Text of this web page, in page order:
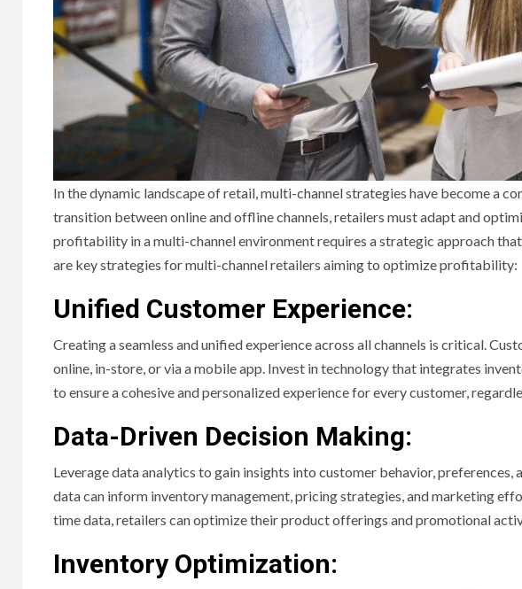
In the dynamic landscape of retail, multi-channel strategies have become a
transition between online and offline channels, retailers must adapt and
profitability in a multi-channel environment requires a strategic approach
are key strategies for multi-channel retailers aiming to optimize profitability:
Unified Customer Experience:
Creating a seamless and unified experience across all channels is critical.
online, in-store, or via a mobile app. Invest in technology that integrates
to ensure a cohesive and personalized experience for every customer,
Data-Driven Decision Making:
Leverage data analytics to gain insights into customer behavior,
data can inform inventory management, pricing strategies, and marketing
time data, retailers can optimize their product offerings and promotional
Inventory Optimization: